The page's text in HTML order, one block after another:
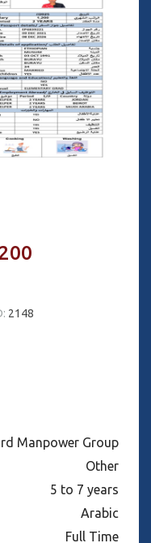
2148
Manpower Group
Other
5 to 7 years
Arabic
Full Time